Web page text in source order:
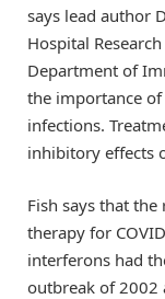
says lead author
Hospital
Department of
the importance
infections.
inhibitory effects
Fish says that
therapy for
interferons had
outbreak of 2002